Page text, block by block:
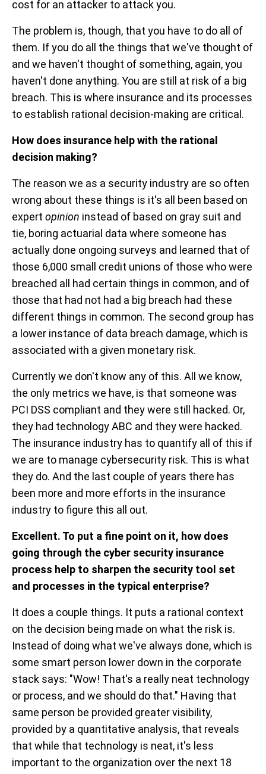
cost for an attacker to attack you.
The problem is, though, that you have to do all of
them. If you do all the things that we've thought of
and we haven't thought of something, again, you
haven't done anything. You are still at risk of a big
breach. This is where insurance and its processes
to establish rational decision-making are critical.
How does insurance help with the rational
decision making?
The reason we as a security industry are so often
wrong about these things is it's all been based on
expert opinion instead of based on gray suit and
tie, boring actuarial data where someone has
actually done ongoing surveys and learned that of
those 6,000 small credit unions of those who were
breached all had certain things in common, and of
those that had not had a big breach had these
different things in common. The second group has
a lower instance of data breach damage, which is
associated with a given monetary risk.
Currently we don't know any of this. All we know,
the only metrics we have, is that someone was
PCI DSS compliant and they were still hacked. Or,
they had technology ABC and they were hacked.
The insurance industry has to quantify all of this if
we are to manage cybersecurity risk. This is what
they do. And the last couple of years there has
been more and more efforts in the insurance
industry to figure this all out.
Excellent. To put a fine point on it, how does
going through the cyber security insurance
process help to sharpen the security tool set
and processes in the typical enterprise?
It does a couple things. It puts a rational context
on the decision being made on what the risk is.
Instead of doing what we've always done, which is
some smart person lower down in the corporate
stack says: "Wow! That's a really neat technology
or process, and we should do that." Having that
same person be provided greater visibility,
provided by a quantitative analysis, that reveals
that while that technology is neat, it's less
important to the organization over the next 18